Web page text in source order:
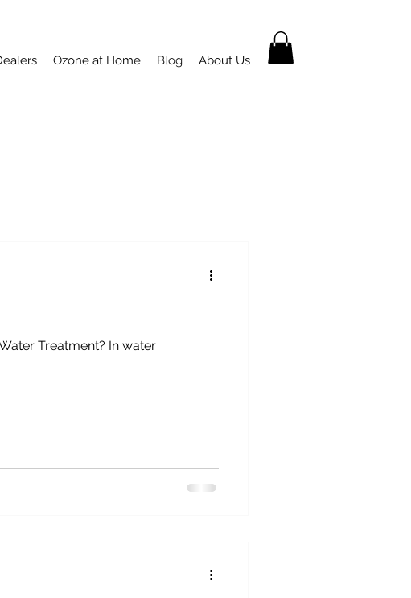
Ozone at Home Blog About Us
Treatment? In water